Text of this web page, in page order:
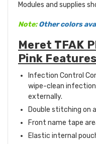
Modules and supplies
Note: Other colors
Meret TFAK
Pink
Infection Control
wipe-clean
externally.
Double stitching on
Front name tape
Elastic internal